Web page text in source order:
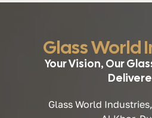
Glass World
Your Vision, Our
Glass World